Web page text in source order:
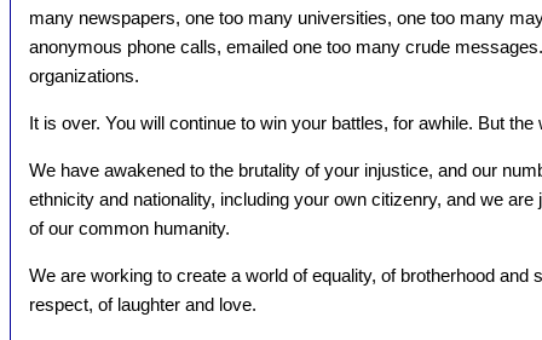
many newspapers, one too many universities, one too many
anonymous phone calls, emailed one too many crude
organizations.
It is over. You will continue to win your battles, for awhile. But the
We have awakened to the brutality of your injustice, and our
ethnicity and nationality, including your own citizenry, and we
of our common humanity.
We are working to create a world of equality, of brotherhood and
respect, of laughter and love.